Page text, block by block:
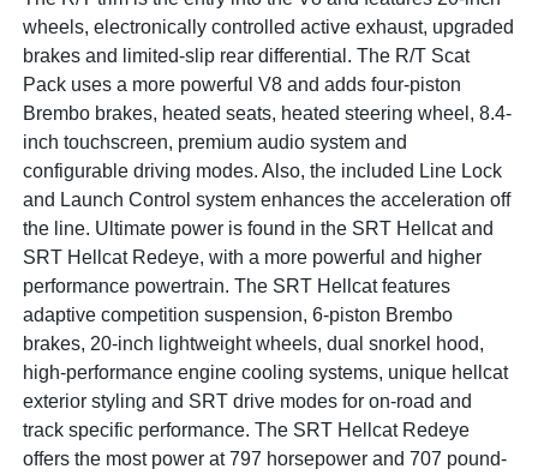
wheels, electronically controlled active exhaust, upgraded
brakes and limited-slip rear differential. The R/T Scat
Pack uses a more powerful V8 and adds four-piston
Brembo brakes, heated seats, heated steering wheel, 8.4-
inch touchscreen, premium audio system and
configurable driving modes. Also, the included Line Lock
and Launch Control system enhances the acceleration off
the line. Ultimate power is found in the SRT Hellcat and
SRT Hellcat Redeye, with a more powerful and higher
performance powertrain. The SRT Hellcat features
adaptive competition suspension, 6-piston Brembo
brakes, 20-inch lightweight wheels, dual snorkel hood,
high-performance engine cooling systems, unique hellcat
exterior styling and SRT drive modes for on-road and
track specific performance. The SRT Hellcat Redeye
offers the most power at 797 horsepower and 707 pound-